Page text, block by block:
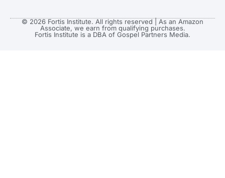
© 2026 Fortis Institute. All rights reserved | As an Amazon
Associate, we earn from qualifying purchases.
Fortis Institute is a DBA of Gospel Partners Media.